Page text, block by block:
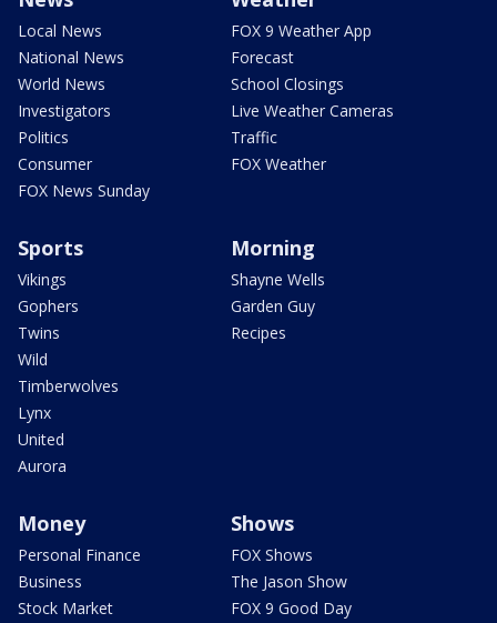
Local News
National News
World News
Investigators
Politics
Consumer
FOX News Sunday
FOX 9 Weather App
Forecast
School Closings
Live Weather Cameras
Traffic
FOX Weather
Sports
Vikings
Gophers
Twins
Wild
Timberwolves
Lynx
United
Aurora
Morning
Shayne Wells
Garden Guy
Recipes
Money
Personal Finance
Business
Stock Market
Shows
FOX Shows
The Jason Show
FOX 9 Good Day